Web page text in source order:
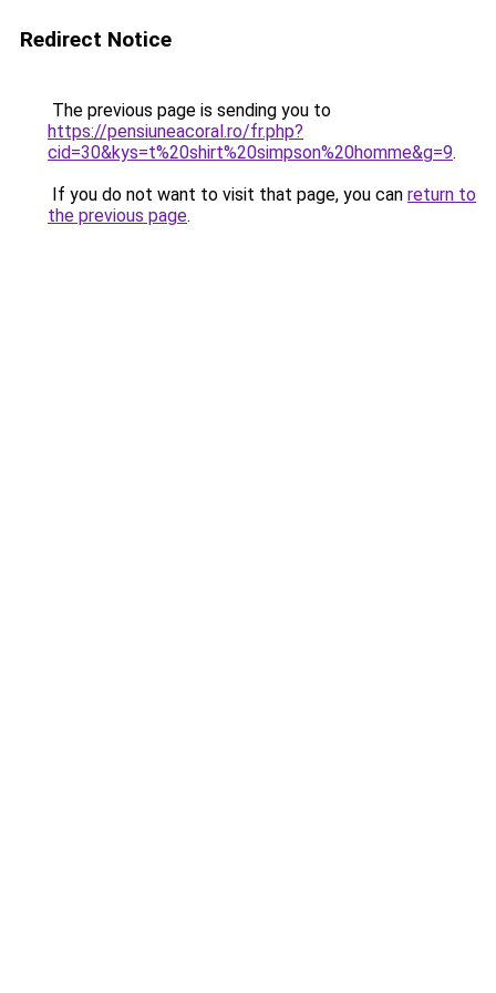
Redirect Notice
The previous page is sending you to
https://pensiuneacoral.ro/fr.php?
cid=30&kys=t%20shirt%20simpson%20homme&g=9.
If you do not want to visit that page, you can return to
the previous page.